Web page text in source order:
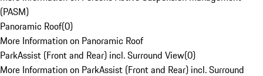
(PASM)
Panoramic Roof(0)
More Information on Panoramic Roof
ParkAssist (Front and Rear) incl. Surround View(0)
More Information on ParkAssist (Front and Rear) incl. Surround